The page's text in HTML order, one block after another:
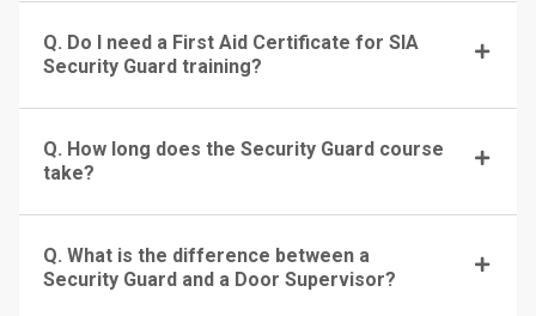
Q. Do I need a First Aid Certificate for SIA
Security Guard training?
Q. How long does the Security Guard course
take?
Q. What is the difference between a
Security Guard and a Door Supervisor?